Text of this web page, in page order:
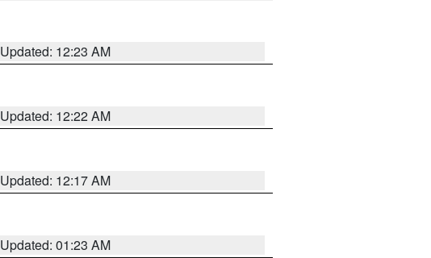
Updated: 12:23 AM
Updated: 12:22 AM
Updated: 12:17 AM
Updated: 01:23 AM